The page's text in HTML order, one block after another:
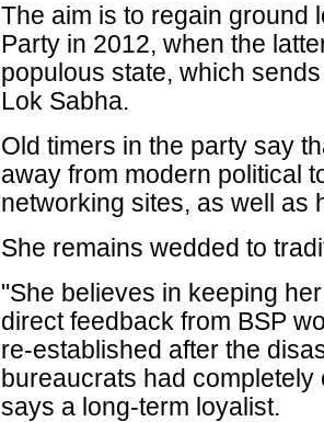
The aim is to regain ground
Party in 2012, when the
populous state, which
Lok Sabha.
Old timers in the party say
away from modern political
networking sites, as well as
She remains wedded to
"She believes in keeping
direct feedback from BSP
re-established after the
bureaucrats had
says a long-term loyalist.